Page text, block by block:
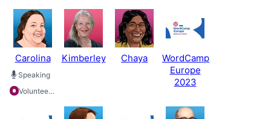
Carolina
Speaking
Volunteering
Kimberley Chaya
WordCamp
Europe
2023